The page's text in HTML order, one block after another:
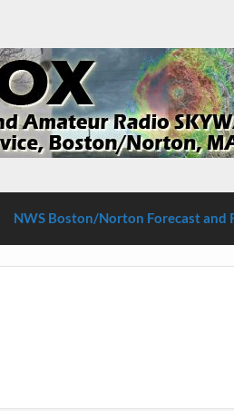
NWS Boston/Norton
NWS Boston/Norton Forecast and